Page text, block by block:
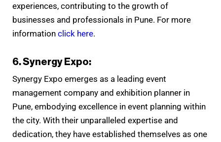
experiences, contributing to the growth of
businesses and professionals in Pune. For more
information click here.
6. Synergy Expo:
Synergy Expo emerges as a leading event
management company and exhibition planner in
Pune, embodying excellence in event planning within
the city. With their unparalleled expertise and
dedication, they have established themselves as one